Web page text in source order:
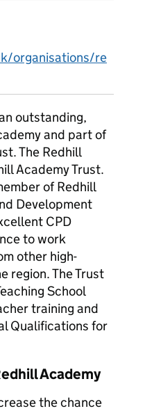
organisations/re
outstanding,
and part of
The Redhill
Academy Trust.
of Redhill
Development
CPD
to work
other high-
region. The Trust
School
training and
Qualifications for
Academy
the chance